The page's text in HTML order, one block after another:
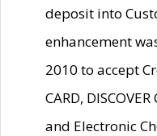
deposit into
enhancement
2010 to accept
CARD, DISCOVER
and Electronic